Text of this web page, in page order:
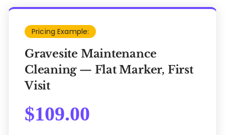
Pricing Example:
Gravesite Maintenance
Cleaning — Flat Marker, First
Visit
$109.00